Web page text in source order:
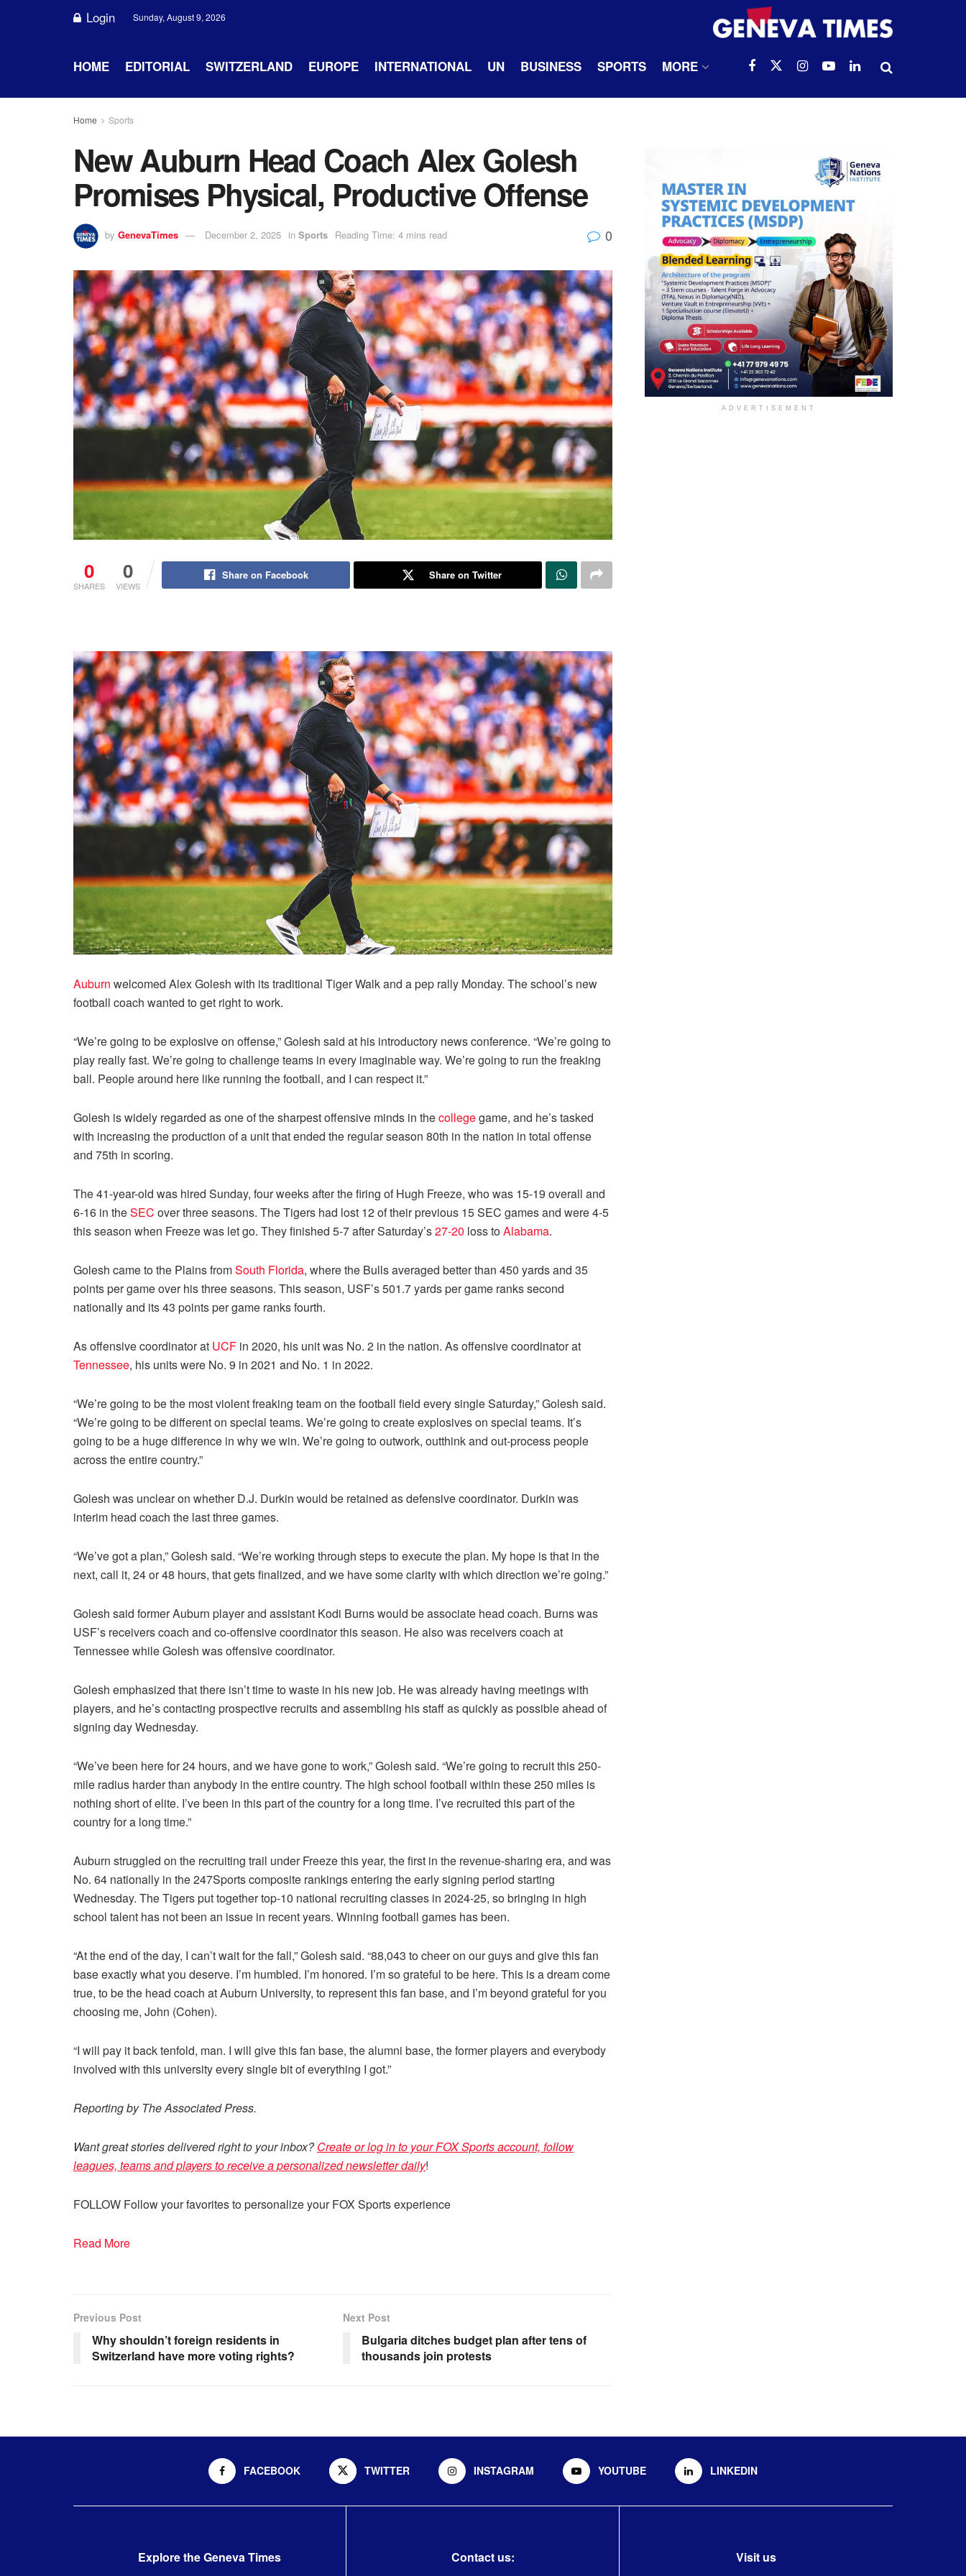
Login Sunday, August 9, 2026
HOME EDITORIAL SWITZERLAND EUROPE INTERNATIONAL UN BUSINESS SPORTS MORE
Home Sports
New Auburn Head Coach Alex Golesh
Promises Physical, Productive Offense
by GenevaTimes December 2, 2025 in Sports Reading Time: 4 mins read 0
0
SHARES
0
VIEWS
Share on Facebook Share on Twitter
Auburn welcomed Alex Golesh with its traditional Tiger Walk and a pep rally Monday. The school’s new
football coach wanted to get right to work.
“We’re going to be explosive on offense,” Golesh said at his introductory news conference. “We’re going to
play really fast. We’re going to challenge teams in every imaginable way. We’re going to run the freaking
ball. People around here like running the football, and I can respect it.”
Golesh is widely regarded as one of the sharpest offensive minds in thecollegegame, and he’s tasked
with increasing the production of a unit that ended the regular season 80th in the nation in total offense
and 75th in scoring.
The 41-year-old was hired Sunday, four weeks after the firing of Hugh Freeze, who was 15-19 overall and
6-16 in theSEC over three seasons. The Tigers had lost 12 of their previous 15 SEC games and were 4-5
this season when Freeze was let go. They finished 5-7 after Saturday’s27-20 loss toAlabama.
Golesh came to the Plains fromSouth Florida, where the Bulls averaged better than 450 yards and 35
points per game over his three seasons. This season, USF’s 501.7 yards per game ranks second
nationally and its 43 points per game ranks fourth.
As offensive coordinator at UCF in 2020, his unit was No. 2 in the nation. As offensive coordinator at
Tennessee, his units were No. 9 in 2021 and No. 1 in 2022.
“We’re going to be the most violent freaking team on the football field every single Saturday,” Golesh said.
“We’re going to be different on special teams. We’re going to create explosives on special teams. It’s
going to be a huge difference in why we win. We’re going to outwork, outthink and out-process people
across the entire country.”
Golesh was unclear on whether D.J. Durkin would be retained as defensive coordinator. Durkin was
interim head coach the last three games.
“We’ve got a plan,” Golesh said. “We’re working through steps to execute the plan. My hope is that in the
next, call it, 24 or 48 hours, that gets finalized, and we have some clarity with which direction we’re going.”
Golesh said former Auburn player and assistant Kodi Burns would be associate head coach. Burns was
USF’s receivers coach and co-offensive coordinator this season. He also was receivers coach at
Tennessee while Golesh was offensive coordinator.
Golesh emphasized that there isn’t time to waste in his new job. He was already having meetings with
players, and he’s contacting prospective recruits and assembling his staff as quickly as possible ahead of
signing day Wednesday.
“We’ve been here for 24 hours, and we have gone to work,” Golesh said. “We’re going to recruit this 250-
mile radius harder than anybody in the entire country. The high school football within these 250 miles is
nothing short of elite. I’ve been in this part of the country for a long time. I’ve recruited this part of the
country for a long time.”
Auburn struggled on the recruiting trail under Freeze this year, the first in the revenue-sharing era, and was
No. 64 nationally in the 247Sports composite rankings entering the early signing period starting
Wednesday. The Tigers put together top-10 national recruiting classes in 2024-25, so bringing in high
school talent has not been an issue in recent years. Winning football games has been.
“At the end of the day, I can’t wait for the fall,” Golesh said. “88,043 to cheer on our guys and give this fan
base exactly what you deserve. I’m humbled. I’m honored. I’m so grateful to be here. This is a dream come
true, to be the head coach at Auburn University, to represent this fan base, and I’m beyond grateful for you
choosing me, John (Cohen).
“I will pay it back tenfold, man. I will give this fan base, the alumni base, the former players and everybody
involved with this university every single bit of everything I got.”
Reporting by The Associated Press.
Want great stories delivered right to your inbox?Create or log in to your FOX Sports account, follow
leagues, teams and players to receive a personalized newsletter daily!
FOLLOW Follow your favorites to personalize your FOX Sports experience
Read More
Previous Post
Why shouldn’t foreign residents in
Switzerland have more voting rights?
Next Post
Bulgaria ditches budget plan after tens of
thousands join protests
ADVERTISEMENT
FACEBOOK TWITTER INSTAGRAM YOUTUBE LINKEDIN
Explore the Geneva Times Contact us: Visit us